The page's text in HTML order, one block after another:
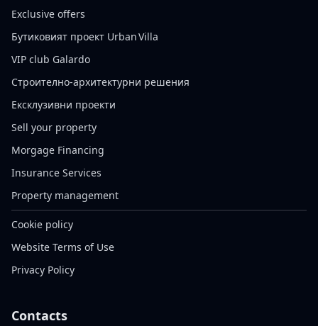
Exclusive offers
Бутиковият проект Urban Villa
VIP club Galardo
Строително-архитектурни решения
Ексклузивни проекти
Sell your property
Morgage Financing
Insurance Services
Property management
Cookie policy
Website Terms of Use
Privacy Policy
Contacts